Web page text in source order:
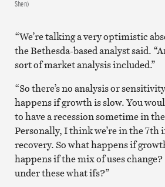
Shen)
“We’re talking a very optimistic
the Bethesda-based analyst said.
sort of market analysis included.”
“So there’s no analysis or
happens if growth is slow. You
to have a recession sometime in
Personally, I think we’re in the 7th
recovery. So what happens if
happens if the mix of uses
under these what ifs?”